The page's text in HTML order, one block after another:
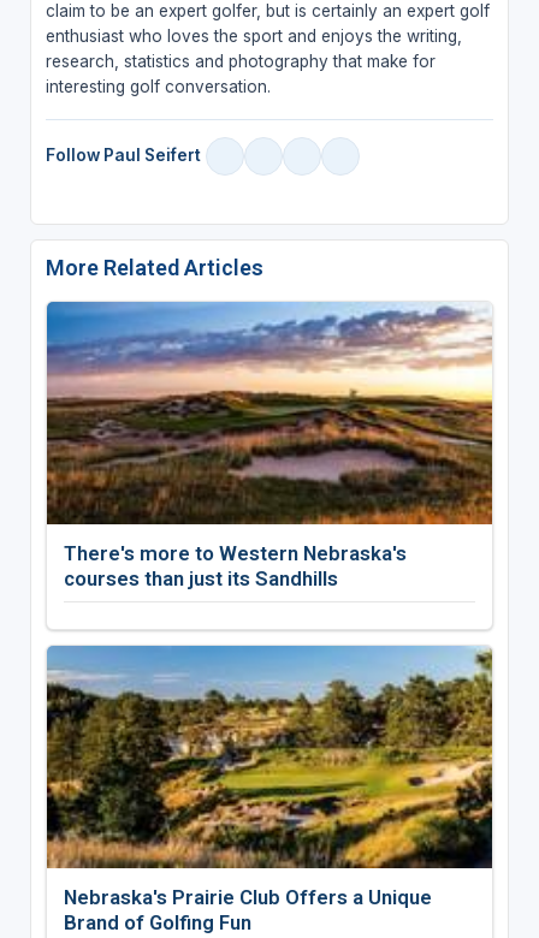
claim to be an expert golfer, but is certainly an expert golf
enthusiast who loves the sport and enjoys the writing,
research, statistics and photography that make for
interesting golf conversation.
Follow Paul Seifert
More Related Articles
There's more to Western Nebraska's
courses than just its Sandhills
Nebraska's Prairie Club Offers a Unique
Brand of Golfing Fun